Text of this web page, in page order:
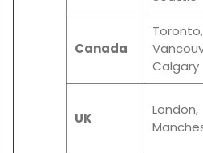
Canada
Toronto,
Calgary
UK
London,